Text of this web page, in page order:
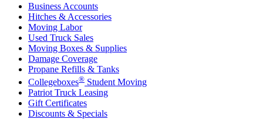
Business Accounts
Hitches & Accessories
Moving Labor
Used Truck Sales
Moving Boxes & Supplies
Damage Coverage
Propane Refills & Tanks
Collegeboxes® Student Moving
Patriot Truck Leasing
Gift Certificates
Discounts & Specials